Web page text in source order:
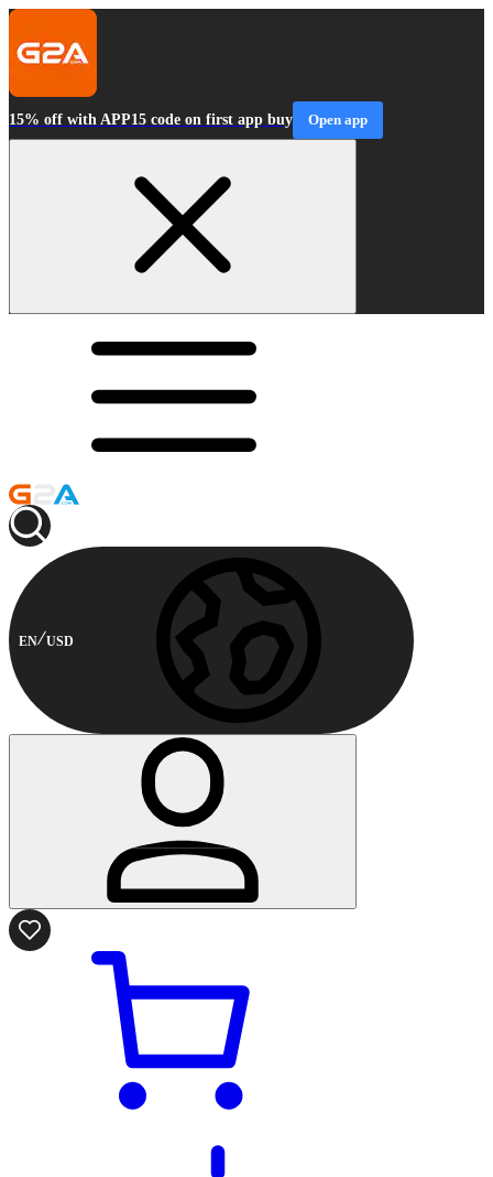
15% off with APP15 code on first app buy Open app
EN USD